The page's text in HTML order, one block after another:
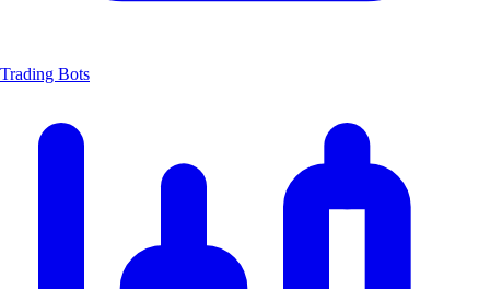
Trading Bots